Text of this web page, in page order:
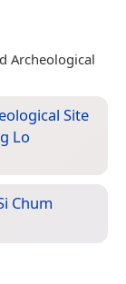
Archeological
Site
Lo
Chum